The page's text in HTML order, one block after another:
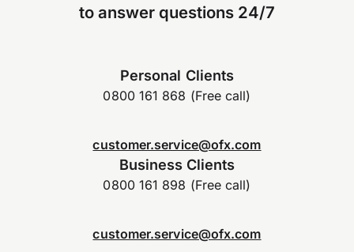
to answer questions 24/7
Personal Clients
0800 161 868 (Free call)
customer.service@ofx.com
Business Clients
0800 161 898 (Free call)
customer.service@ofx.com